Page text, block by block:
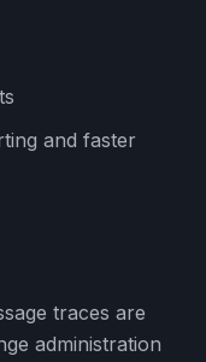
and faster
traces are
administration